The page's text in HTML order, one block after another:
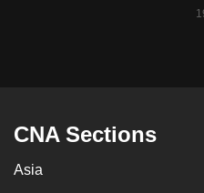
CNA Sections
Asia
issues?
Contact